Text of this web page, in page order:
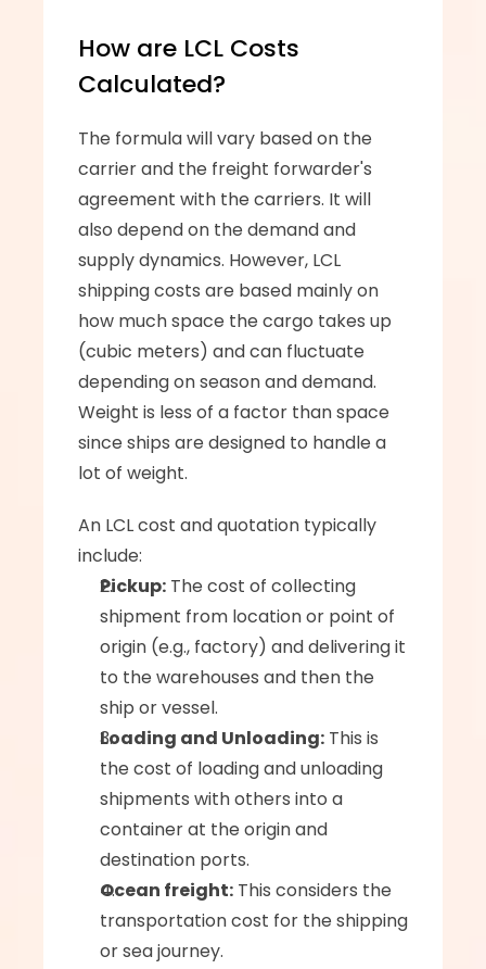
How are LCL Costs
Calculated?
The formula will vary based on the
carrier and the freight forwarder's
agreement with the carriers. It will
also depend on the demand and
supply dynamics. However, LCL
shipping costs are based mainly on
how much space the cargo takes up
(cubic meters) and can fluctuate
depending on season and demand.
Weight is less of a factor than space
since ships are designed to handle a
lot of weight.
An LCL cost and quotation typically
include:
Pickup: The cost of collecting
shipment from location or point of
origin (e.g., factory) and delivering it
to the warehouses and then the
ship or vessel.
Loading and Unloading: This is
the cost of loading and unloading
shipments with others into a
container at the origin and
destination ports.
Ocean freight: This considers the
transportation cost for the shipping
or sea journey.